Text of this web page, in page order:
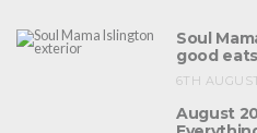
Soul
good
6TH
August